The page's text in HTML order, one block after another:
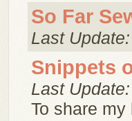
So Far
Last
Snippets
Last
To share